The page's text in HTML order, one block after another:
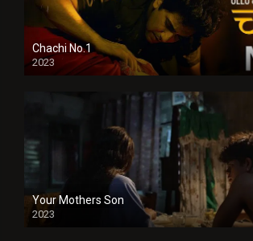
Chachi No.1
2023
Your Mothers Son
2023
Full HDSD